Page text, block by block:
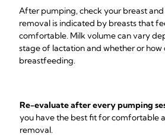
After pumping, check your breast
removal is indicated by breasts that
comfortable. Milk volume can vary
stage of lactation and whether or
breastfeeding.
Re-evaluate after every pumping
you have the best fit for comfortable
removal.